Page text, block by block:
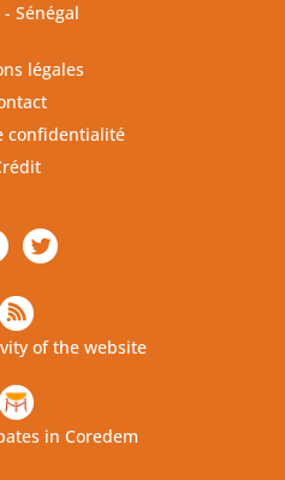
Sénégal
légales
confidentialité
of the website
in Coredem